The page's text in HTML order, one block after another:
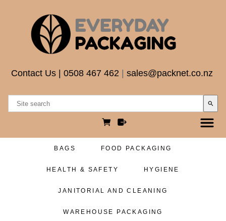
Contact Us 0508 467 462 sales@packnet.co.nz
search
BAGS FOOD PACKAGING
HEALTH & SAFETY HYGIENE
JANITORIAL AND CLEANING
WAREHOUSE PACKAGING